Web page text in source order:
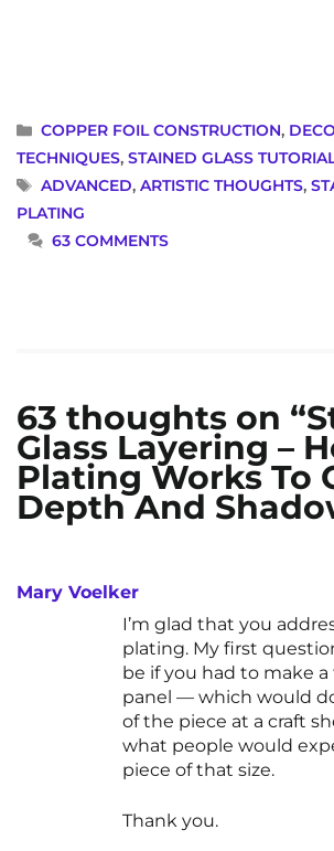
CATEGORIES
COPPER FOIL CONSTRUCTION,
TECHNIQUES, STAINED GLASS
TAGS
ADVANCED,ARTISTIC THOUGHTS,
PLATING
63 COMMENTS
63 thoughts on
Glass Layering –
Plating Works To
Depth And
Mary Voelker
I’m glad that you
plating. My first
be if you had to make a
panel — which would
of the piece at a craft
what people would
piece of that size.
Thank you.